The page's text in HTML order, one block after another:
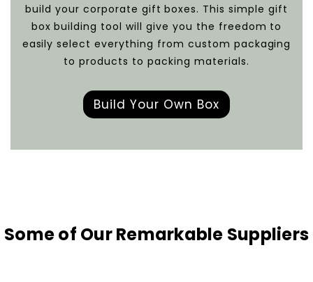
build your corporate gift boxes. This simple gift
box building tool will give you the freedom to
easily select everything from custom packaging
to products to packing materials.
Build Your Own Box
Some of Our Remarkable Suppliers